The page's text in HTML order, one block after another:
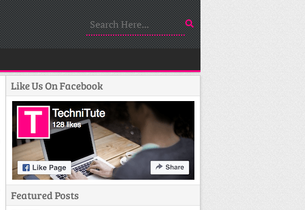
Like Us On Facebook
Featured Posts